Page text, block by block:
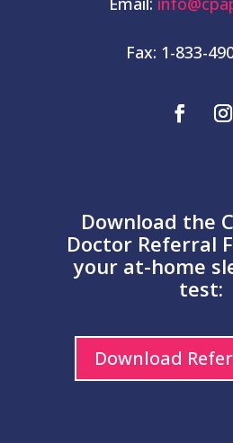
Fax: 1-833-
Download the
Doctor Referral
your at-home
test:
Download